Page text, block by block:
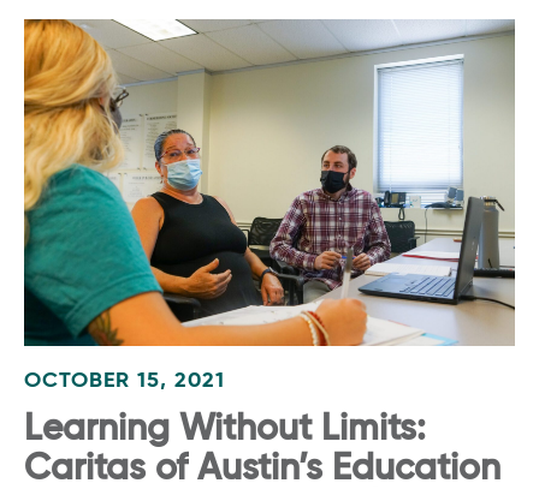
OCTOBER 15, 2021
Learning Without Limits:
Caritas of Austin’s Education